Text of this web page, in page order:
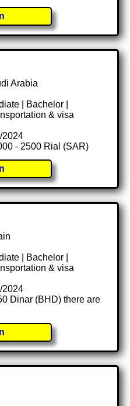
Arabia
| Bachelor |
& visa
2024
- 2500 Rial (SAR)
| Bachelor |
& visa
2024
Dinar (BHD) there are